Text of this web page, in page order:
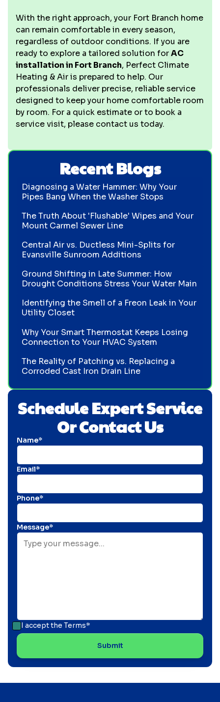
With the right approach, your Fort Branch home
can remain comfortable in every season,
regardless of outdoor conditions. If you are
ready to explore a tailored solution forAC
installation in Fort Branch, Perfect Climate
Heating & Air is prepared to help. Our
professionals deliver precise, reliable service
designed to keep your home comfortable room
by room. For a quick estimate or to book a
service visit, please contact us today.
Schedule Expert Service
Or Contact Us
Name*
Email*
Phone*
Message*
I accept the Terms*
Recent Blogs
Diagnosing a Water Hammer: Why Your
Pipes Bang When the Washer Stops
The Truth About 'Flushable' Wipes and Your
Mount Carmel Sewer Line
Central Air vs. Ductless Mini-Splits for
Evansville Sunroom Additions
Ground Shifting in Late Summer: How
Drought Conditions Stress Your Water Main
Identifying the Smell of a Freon Leak in Your
Utility Closet
Why Your Smart Thermostat Keeps Losing
Connection to Your HVAC System
The Reality of Patching vs. Replacing a
Corroded Cast Iron Drain Line